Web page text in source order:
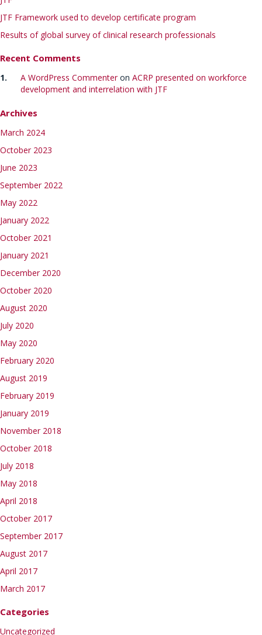
JTF Framework used to develop certificate program
Results of global survey of clinical research professionals
Recent Comments
A WordPress Commenteron ACRP presented on workforce
development and interrelation with JTF
Archives
March 2024
October 2023
June 2023
September 2022
May 2022
January 2022
October 2021
January 2021
December 2020
October 2020
August 2020
July 2020
May 2020
February 2020
August 2019
February 2019
January 2019
November 2018
October 2018
July 2018
May 2018
April 2018
October 2017
September 2017
August 2017
April 2017
March 2017
Categories
Uncategorized